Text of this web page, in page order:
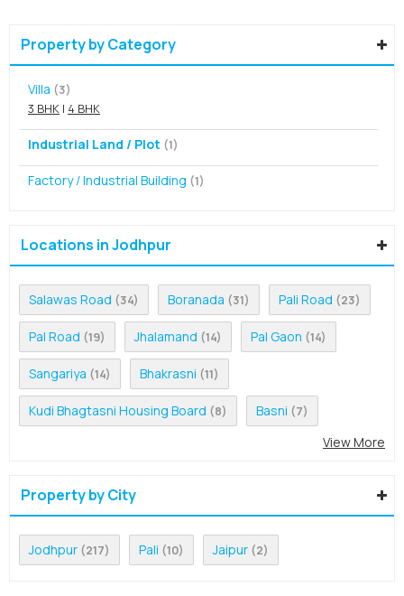
Property by Category
Villa (3)
3 BHK | 4 BHK
Industrial Land / Plot (1)
Factory / Industrial Building (1)
Locations in Jodhpur
Salawas Road (34) Boranada (31) Pali Road (23)
Pal Road (19) Jhalamand (14) Pal Gaon (14)
Sangariya (14) Bhakrasni (11)
Kudi Bhagtasni Housing Board (8) Basni (7)
View More
Property by City
Jodhpur (217) Pali (10) Jaipur (2)